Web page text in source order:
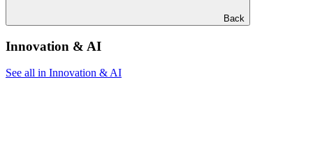
Back
Innovation & AI
See all in Innovation & AI